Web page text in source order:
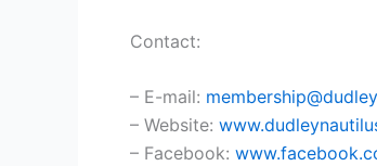
Contact:
– E-mail:
– Website:
– Facebook: